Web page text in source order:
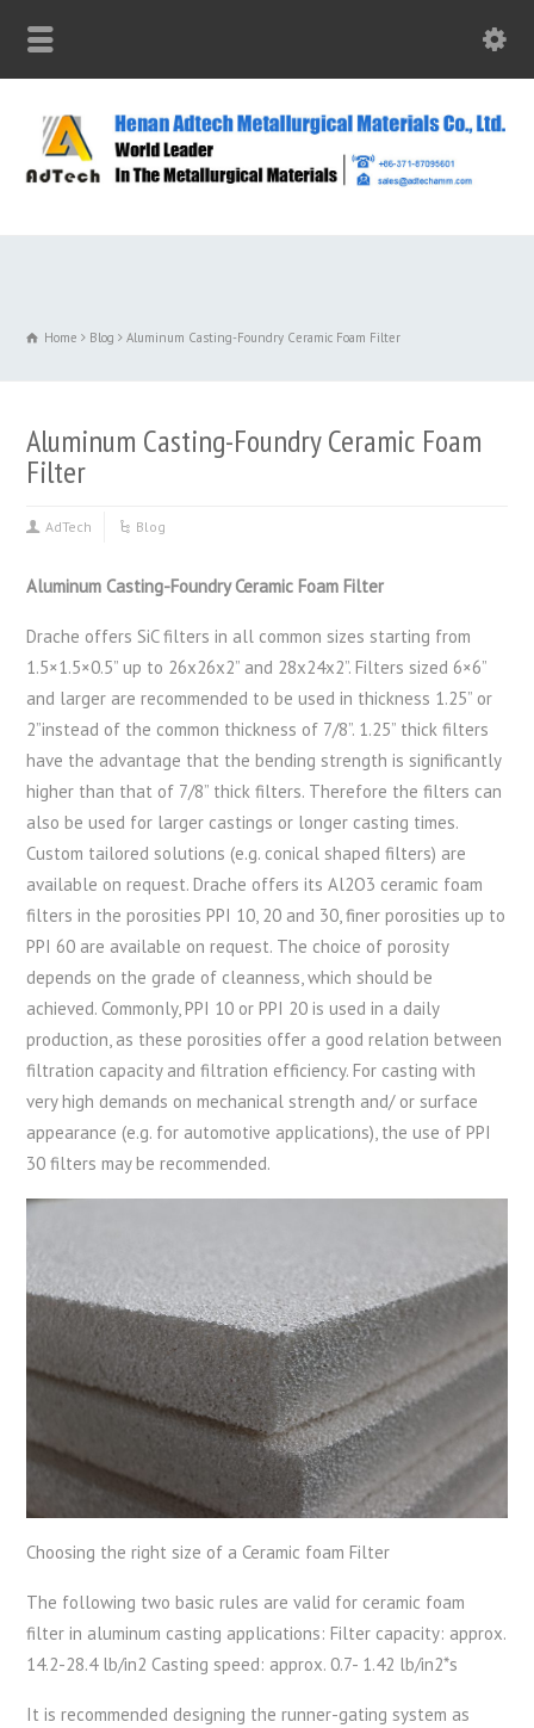
Home Blog Aluminum Casting-Foundry Ceramic Foam Filter
Aluminum Casting-Foundry Ceramic Foam
Filter
AdTech Blog
Aluminum Casting-Foundry Ceramic Foam Filter
Drache offers SiC filters in all common sizes starting from
1.5×1.5×0.5” up to 26x26x2” and 28x24x2”. Filters sized 6×6”
and larger are recommended to be used in thickness 1.25” or
2”instead of the common thickness of 7/8”. 1.25” thick filters
have the advantage that the bending strength is significantly
higher than that of 7/8” thick filters. Therefore the filters can
also be used for larger castings or longer casting times.
Custom tailored solutions (e.g. conical shaped filters) are
available on request. Drache offers its Al2O3 ceramic foam
filters in the porosities PPI 10, 20 and 30, finer porosities up to
PPI 60 are available on request. The choice of porosity
depends on the grade of cleanness, which should be
achieved. Commonly, PPI 10 or PPI 20 is used in a daily
production, as these porosities offer a good relation between
filtration capacity and filtration efficiency. For casting with
very high demands on mechanical strength and/ or surface
appearance (e.g. for automotive applications), the use of PPI
30 filters may be recommended.
Choosing the right size of a Ceramic foam Filter
The following two basic rules are valid for ceramic foam
filter in aluminum casting applications: Filter capacity: approx.
14.2-28.4 lb/in2 Casting speed: approx. 0.7- 1.42 lb/in2*s
It is recommended designing the runner-gating system as